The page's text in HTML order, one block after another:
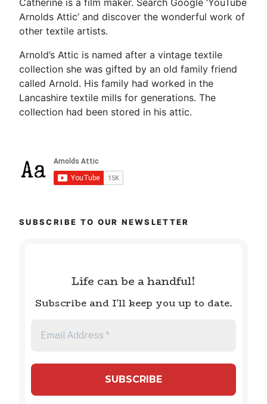
Arnolds Attic’ and discover the wonderful work of
other textile artists.
Arnold’s Attic is named after a vintage textile
collection she was gifted by an old family friend
called Arnold. His family had worked in the
Lancashire textile mills for generations. The
collection had been stored in his attic.
SUBSCRIBE TO OUR NEWSLETTER
Life can be a handful!
Subscribe and I'll keep you up to date.